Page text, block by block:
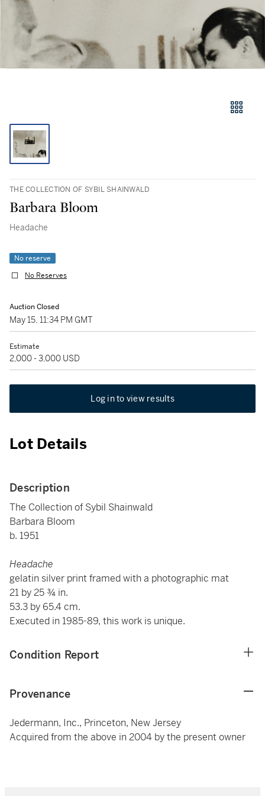
THE COLLECTION OF SYBIL SHAINWALD
Barbara Bloom
Headache
No reserve
No Reserves
Auction Closed
May 15, 11:34 PM GMT
Estimate
2,000 - 3,000 USD
Log in to view results
Lot Details
Description
The Collection of Sybil Shainwald
Barbara Bloom
b. 1951
Headache
gelatin silver print framed with a photographic mat
21 by 25 ¾ in.
53.3 by 65.4 cm.
Executed in 1985-89, this work is unique.
Condition Report
Provenance
Jedermann, Inc., Princeton, New Jersey
Acquired from the above in 2004 by the present owner